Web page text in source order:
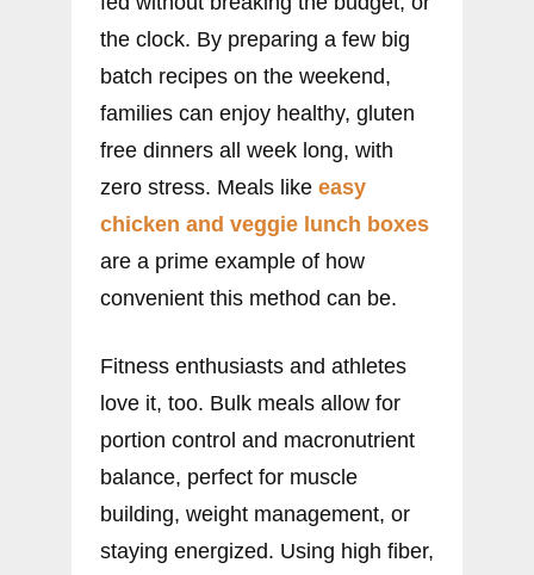
the clock. By preparing a few big
batch recipes on the weekend,
families can enjoy healthy, gluten
free dinners all week long, with
zero stress. Meals like easy
chicken and veggie lunch boxes
are a prime example of how
convenient this method can be.
Fitness enthusiasts and athletes
love it, too. Bulk meals allow for
portion control and macronutrient
balance, perfect for muscle
building, weight management, or
staying energized. Using high fiber,